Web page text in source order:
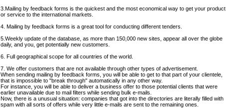
3.Mailing by feedback forms is the quickest and the most economical way to get your product
or service to the international markets.
4. Mailing by feedback forms is a great tool for conducting different tenders.
5.Weekly update of the database, as more than 150,000 new sites, appear all over the globe
daily, and you, get potentially new customers.
6. Full geographical scope for all countries of the world.
7. We offer customers that are not available through other types of advertisement.
When sending mailing by feedback forms, you will be able to get to that part of your clientele,
that is impossible to "break through" automatically in any other way.
For instance, you will be able to deliver a business offer to those potential clients that were
earlier unavailable due to mail filters while sending bulk e-mails.
Now, there is a unusual situation: companies that got into the directories are literally filled with
spam with all sorts of offers while very little e-mails are sent to the remaining ones.